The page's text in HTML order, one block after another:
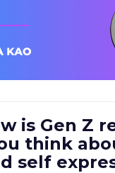
is Gen Z
think
self